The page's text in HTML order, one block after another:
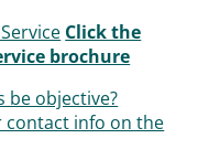
Click the
brochure
be objective?
contact info on the